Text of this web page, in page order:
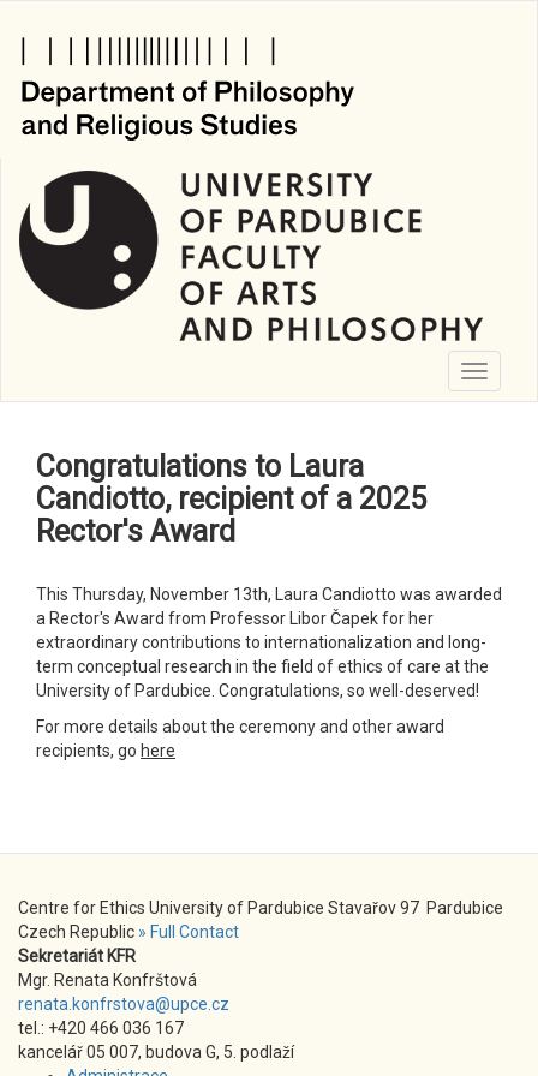
content
Toggle
Congratulations to Laura
Candiotto, recipient of a 2025
Rector's Award
This Thursday, November 13th, Laura Candiotto was awarded
a Rector's Award from Professor Libor Čapek for her
extraordinary contributions to internationalization and long-
term conceptual research in the field of ethics of care at the
University of Pardubice. Congratulations, so well-deserved!
For more details about the ceremony and other award
recipients, go here
Centre for Ethics University of Pardubice Stavařov 97 Pardubice
Czech Republic » Full Contact
Sekretariát KFR
Mgr. Renata Konfrštová
renata.konfrstova@upce.cz
tel.: +420 466 036 167
kancelář 05 007, budova G, 5. podlaží